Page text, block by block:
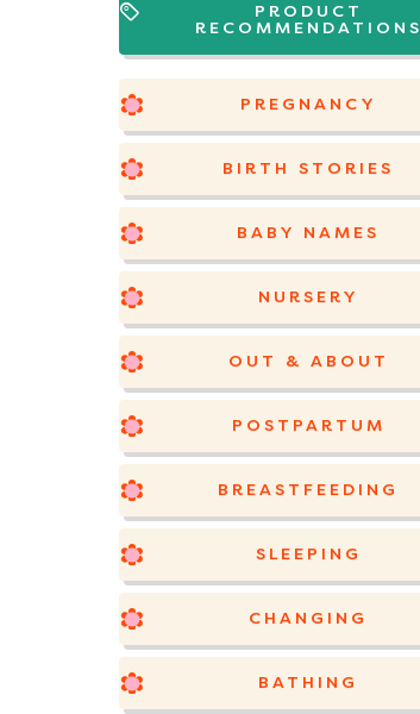
PRODUCT
RECOMMENDATIONS
PREGNANCY
BIRTH STORIES
BABY NAMES
NURSERY
OUT & ABOUT
POSTPARTUM
BREASTFEEDING
SLEEPING
CHANGING
BATHING